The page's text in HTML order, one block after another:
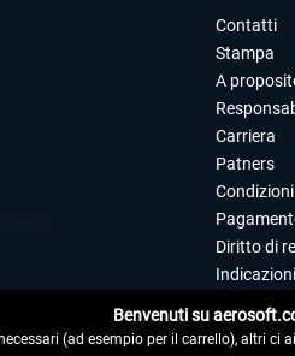
Contatti
Stampa
A
Carriera
Patners
Diritto di
Editoriale
Benvenuti su
(ad esempio per il carrello), altri